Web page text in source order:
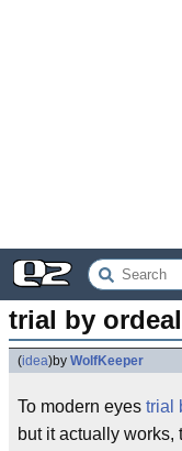
trial by
(idea)by WolfKeeper
To modern eyes trial
but it actually works,